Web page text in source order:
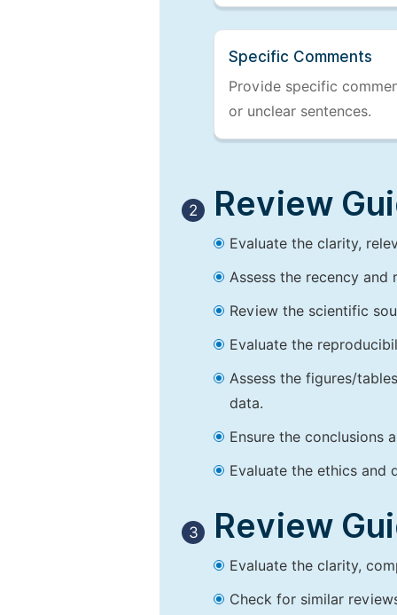
Specific Comments
Provide specific
or unclear sentences.
2 Review
Evaluate the clarity,
Assess the recency
Review the scientific
Evaluate the
Assess the figures/
data.
Ensure the conclusions
Evaluate the ethics and
3 Review
Evaluate the clarity,
Check for similar